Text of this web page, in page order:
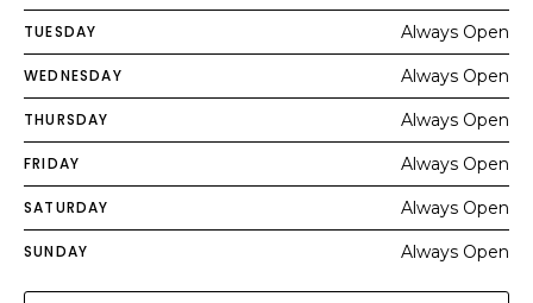
TUESDAY Always Open
WEDNESDAY Always Open
THURSDAY Always Open
FRIDAY Always Open
SATURDAY Always Open
SUNDAY Always Open